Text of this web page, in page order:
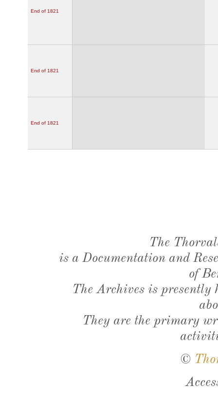
End of 1821
End of 1821
End of 1821
The
is a Documentation and
of
The Archives is presently
They are the primary
©